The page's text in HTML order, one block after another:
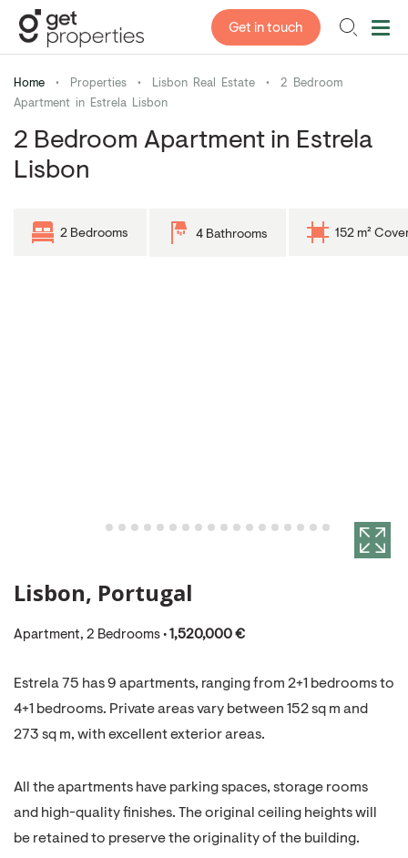
Get in touch
Home • Properties • Lisbon Real Estate •
2 Bedroom
Apartment in Estrela Lisbon
2 Bedroom Apartment in Estrela
Lisbon
2 Bedrooms 4 Bathrooms 152 m²
Lisbon, Portugal
Apartment, 2 Bedrooms • 1,520,000 €
Estrela 75 has 9 apartments, ranging from 2+1 bedrooms to
4+1 bedrooms. Private areas vary between 152 sq m and
273 sq m, with excellent exterior areas.
All the apartments have parking spaces, storage rooms
and high-quality finishes. The original ceiling heights will
be retained to preserve the originality of the building.